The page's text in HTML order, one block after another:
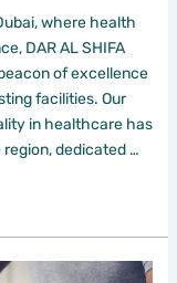
where health
DAR AL SHIFA
beacon of excellence
facilities. Our
in healthcare has
dedicated …